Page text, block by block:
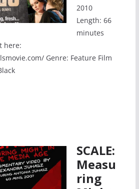
2010
Length: 66
minutes
here:
Genre: Feature Film
SCALE:
Measu
ring